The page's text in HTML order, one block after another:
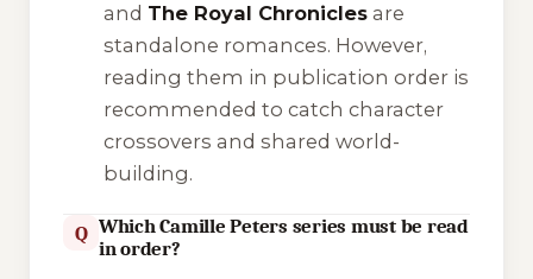
and The Royal Chroniclesare
standalone romances. However,
reading them in publication order is
recommended to catch character
crossovers and shared world-
building.
Q Which Camille Peters series must be read
in order?